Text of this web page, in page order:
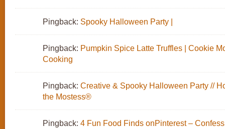
Pingback: Spooky Halloween Party |
Pingback: Pumpkin Spice Latte Truffles | Cookie
Cooking
Pingback: Creative & Spooky Halloween Party //
the Mostess®
Pingback: 4 Fun Food Finds onPinterest –